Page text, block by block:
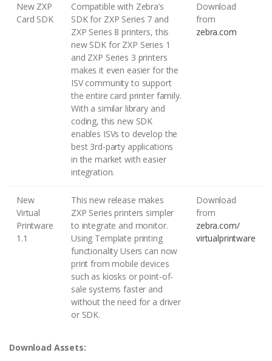
New ZXP
Card SDK
Compatible with Zebra’s
SDK for ZXP Series 7 and
ZXP Series 8 printers, this
new SDK for ZXP Series 1
and ZXP Series 3 printers
makes it even easier for the
ISV community to support
the entire card printer family.
With a similar library and
coding, this new SDK
enables ISVs to develop the
best 3rd-party applications
in the market with easier
integration.
Download
from
zebra.com
New
Virtual
Printware
1.1
This new release makes
ZXP Series printers simpler
to integrate and monitor.
Using Template printing
functionality Users can now
print from mobile devices
such as kiosks or point-of-
sale systems faster and
without the need for a driver
or SDK.
Download
from
zebra.com/
virtualprintware
Download Assets: